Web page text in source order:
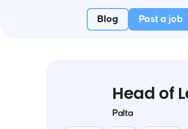
Blog Post a job
Head of
Palta